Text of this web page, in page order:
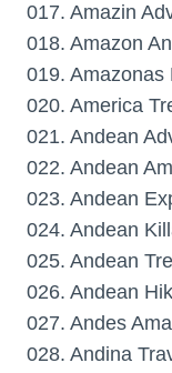
017. Amazin
018. Amazon
019. Amazonas
020. America
021. Andean
022. Andean
023. Andean
024. Andean
025. Andean
026. Andean
027. Andes
028. Andina